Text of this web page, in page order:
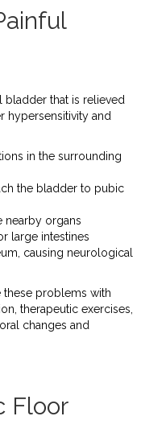
bladder that is relieved
hypersensitivity and
in the surrounding
the bladder to pubic
nearby organs
large intestines
causing neurological
these problems with
therapeutic exercises,
changes and
Floor